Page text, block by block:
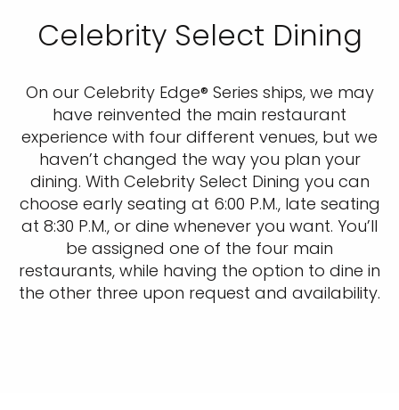
Celebrity Select Dining
On our Celebrity Edge® Series ships, we may
have reinvented the main restaurant
experience with four different venues, but we
haven’t changed the way you plan your
dining. With Celebrity Select Dining you can
choose early seating at 6:00 P.M., late seating
at 8:30 P.M., or dine whenever you want. You’ll
be assigned one of the four main
restaurants, while having the option to dine in
the other three upon request and availability.